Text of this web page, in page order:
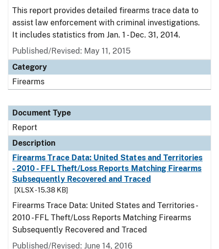
This report provides detailed firearms trace data to
assist law enforcement with criminal investigations.
It includes statistics from Jan. 1 - Dec. 31, 2014.
Published/Revised: May 11, 2015
Category
Firearms
Document Type
Report
Description
Firearms Trace Data: United States and Territories
- 2010 - FFL Theft/Loss Reports Matching Firearms
Subsequently Recovered and Traced
[XLSX - 15.38 KB]
Firearms Trace Data: United States and Territories -
2010 - FFL Theft/Loss Reports Matching Firearms
Subsequently Recovered and Traced
Published/Revised: June 14, 2016